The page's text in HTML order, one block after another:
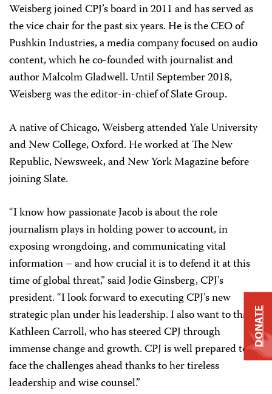
Weisberg joined CPJ’s board in 2011 and has served as
the vice chair for the past six years. He is the CEO of
Pushkin Industries, a media company focused on audio
content, which he co-founded with journalist and
author Malcolm Gladwell. Until September 2018,
Weisberg was the editor-in-chief of Slate Group.
A native of Chicago, Weisberg attended Yale University
and New College, Oxford. He worked at The New
Republic, Newsweek, and New York Magazine before
joining Slate.
“I know how passionate Jacob is about the role
journalism plays in holding power to account, in
exposing wrongdoing, and communicating vital
information – and how crucial it is to defend it at this
time of global threat,” said Jodie Ginsberg, CPJ’s
president. “I look forward to executing CPJ’s new
strategic plan under his leadership. I also want to thank
Kathleen Carroll, who has steered CPJ through
immense change and growth. CPJ is well prepared to
face the challenges ahead thanks to her tireless
leadership and wise counsel.”
DONATE